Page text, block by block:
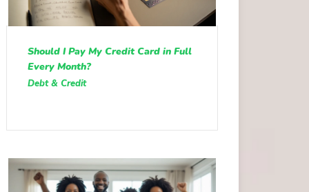
Should I Pay My Credit Card in Full
Every Month?
Debt & Credit